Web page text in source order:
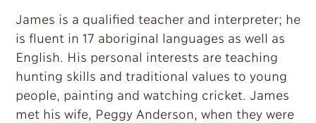
James is a qualified teacher and interpreter; he
is fluent in 17 aboriginal languages as well as
English. His personal interests are teaching
hunting skills and traditional values to young
people, painting and watching cricket. James
met his wife, Peggy Anderson, when they were